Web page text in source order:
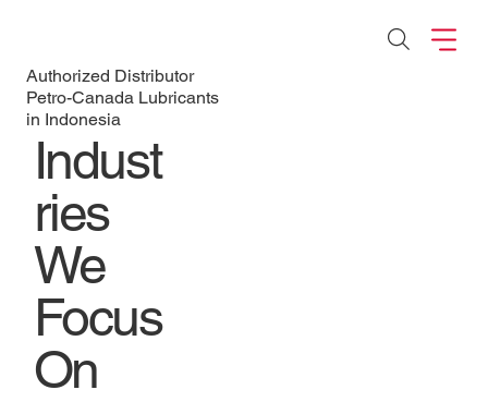
Authorized Distributor
Petro-Canada Lubricants
in Indonesia
Indust
ries
We
Focus
On